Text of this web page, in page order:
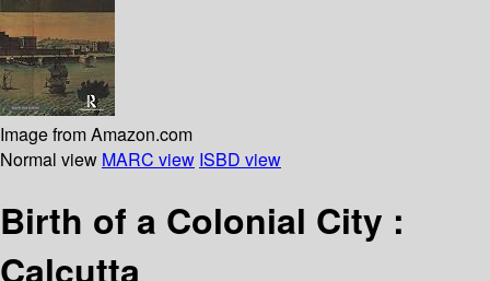
Image from Amazon.com
Normal view MARC view ISBD view
Birth of a Colonial City :
Calcutta